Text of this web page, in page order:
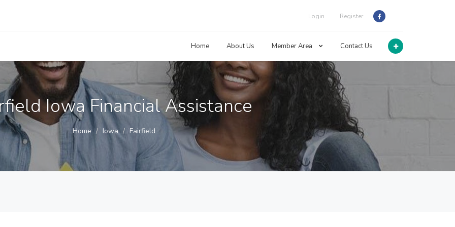
Login Register
Home About Us Member Area Contact Us
Iowa Financial Assistance
Home Iowa Fairfield